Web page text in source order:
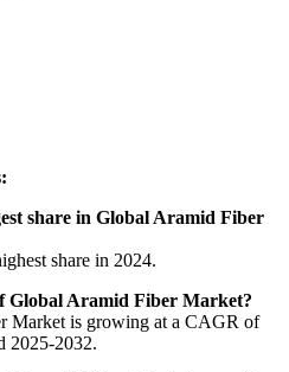
share in Global Aramid Fiber
share in 2024.
Global Aramid Fiber Market?
Market is growing at a CAGR of
2025-2032.